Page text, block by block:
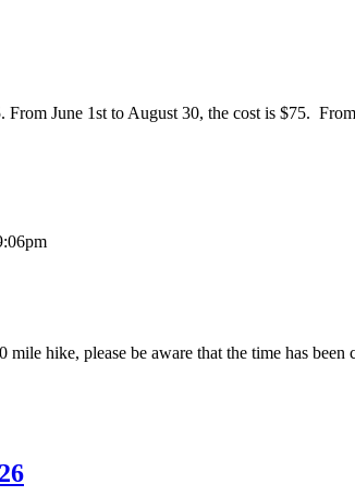
From June 1st to August 30, the cost is $75.
hike, please be aware that the time has been